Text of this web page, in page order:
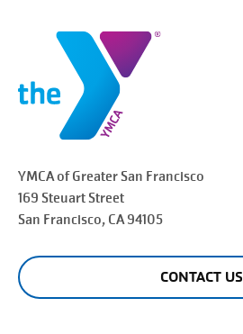
YMCA of Greater San Francisco
169 Steuart Street
San Francisco, CA 94105
CONTACT US